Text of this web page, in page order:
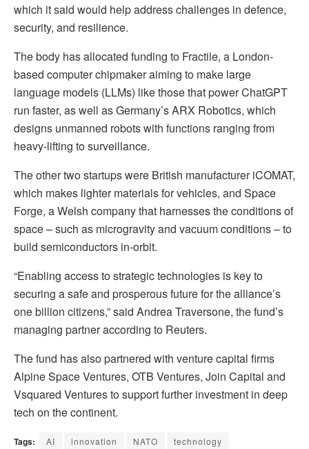
which it said would help address challenges in defence,
security, and resilience.
The body has allocated funding to Fractile, a London-
based computer chipmaker aiming to make large
language models (LLMs) like those that power ChatGPT
run faster, as well as Germany’s ARX Robotics, which
designs unmanned robots with functions ranging from
heavy-lifting to surveillance.
The other two startups were British manufacturer iCOMAT,
which makes lighter materials for vehicles, and Space
Forge, a Welsh company that harnesses the conditions of
space – such as microgravity and vacuum conditions – to
build semiconductors in-orbit.
“Enabling access to strategic technologies is key to
securing a safe and prosperous future for the alliance’s
one billion citizens,” said Andrea Traversone, the fund’s
managing partner according to Reuters.
The fund has also partnered with venture capital firms
Alpine Space Ventures, OTB Ventures, Join Capital and
Vsquared Ventures to support further investment in deep
tech on the continent.
Tags: AI innovation NATO technology